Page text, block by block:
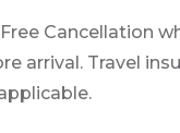
Cancellation
arrival. Travel